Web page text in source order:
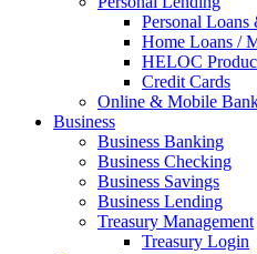
Personal
Home Loans /
HELOC
Credit Cards
Online & Mobile
Business
Business Banking
Business Checking
Business Savings
Business Lending
Treasury Management
Treasury Login